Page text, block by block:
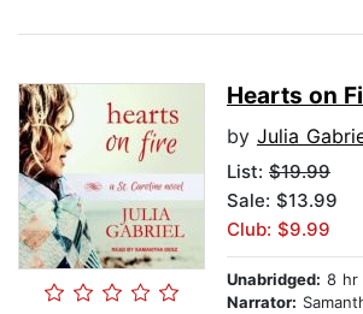
Hearts on
by Julia
List: $19.99
Sale: $13.99
Club: $9.99
Unabridged: 8 hr
Narrator: